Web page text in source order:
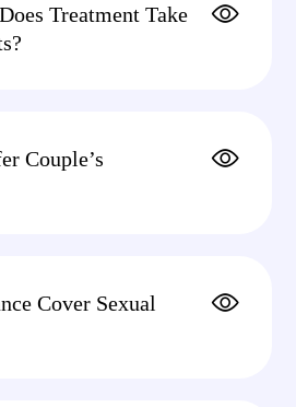
Treatment Take
Couple’s
Cover Sexual